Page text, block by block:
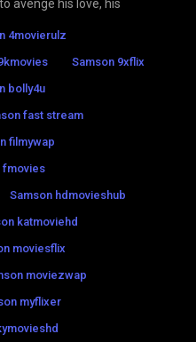
avenge his love, his
4movierulz
Samson 9xflix
bolly4u
fast stream
filmywap
fmovies
Samson hdmovieshub
katmoviehd
moviesflix
moviezwap
myflixer